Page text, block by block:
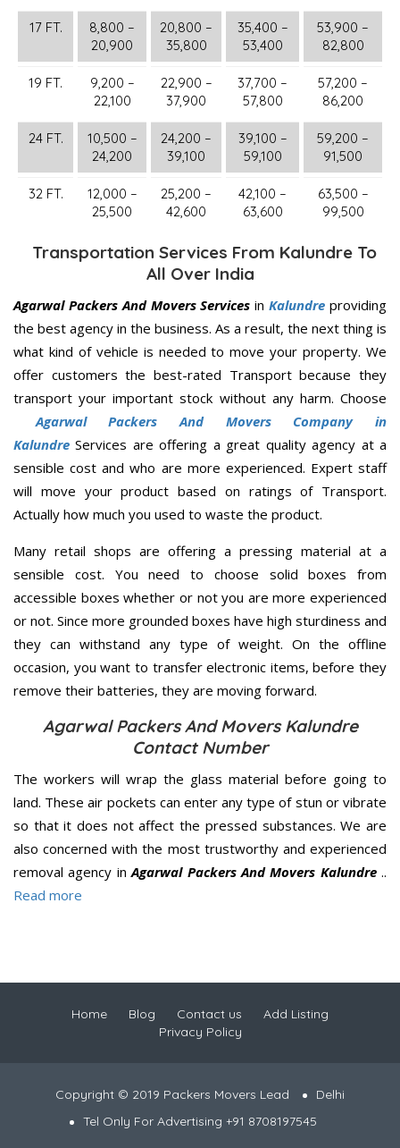
17 FT.
8,800 –
20,900
20,800 –
35,800
35,400 –
53,400
53,900 –
82,800
19 FT.
9,200 –
22,100
22,900 –
37,900
37,700 –
57,800
57,200 –
86,200
24 FT.
10,500 –
24,200
24,200 –
39,100
39,100 –
59,100
59,200 –
91,500
32 FT.
12,000 –
25,500
25,200 –
42,600
42,100 –
63,600
63,500 –
99,500
Transportation Services From Kalundre To
All Over India
Agarwal Packers And Movers Services inKalundre providing
the best agency in the business. As a result, the next thing is
what kind of vehicle is needed to move your property. We
offer customers the best-rated Transport because they
transport your important stock without any harm. Choose
Agarwal Packers And Movers Company in
Kalundre Services are offering a great quality agency at a
sensible cost and who are more experienced. Expert staff
will move your product based on ratings of Transport.
Actually how much you used to waste the product.
Many retail shops are offering a pressing material at a
sensible cost. You need to choose solid boxes from
accessible boxes whether or not you are more experienced
or not. Since more grounded boxes have high sturdiness and
they can withstand any type of weight. On the offline
occasion, you want to transfer electronic items, before they
remove their batteries, they are moving forward.
Agarwal Packers And Movers Kalundre
Contact Number
The workers will wrap the glass material before going to
land. These air pockets can enter any type of stun or vibrate
so that it does not affect the pressed substances. We are
also concerned with the most trustworthy and experienced
removal agency inAgarwal Packers And Movers Kalundre..
Read more
Home Blog Contact us
Add Listing
Privacy Policy
Copyright © 2019 Packers Movers Lead
Delhi
Tel Only For Advertising +91 8708197545